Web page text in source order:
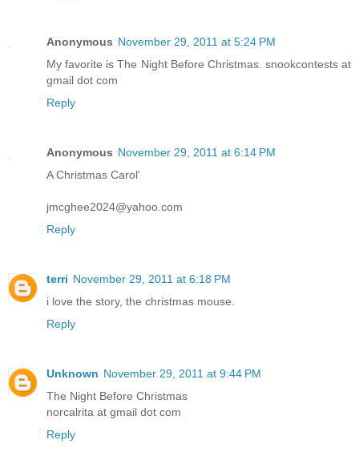
Anonymous November 29, 2011 at 5:24 PM
My favorite is The Night Before Christmas. snookcontests at
gmail dot com
Reply
Anonymous November 29, 2011 at 6:14 PM
A Christmas Carol'
jmcghee2024@yahoo.com
Reply
terri November 29, 2011 at 6:18 PM
i love the story, the christmas mouse.
Reply
Unknown November 29, 2011 at 9:44 PM
The Night Before Christmas
norcalrita at gmail dot com
Reply